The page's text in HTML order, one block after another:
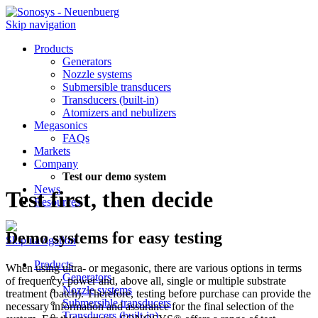
Skip navigation
Products
Generators
Nozzle systems
Submersible transducers
Transducers (built-in)
Atomizers and nebulizers
Megasonics
FAQs
Markets
Company
Test our demo system
News
Resources
Skip navigation
Products
Generators
Nozzle systems
Submersible transducers
Transducers (built-in)
Test first, then decide
Demo systems for easy testing
When using ultra- or megasonic, there are various options in terms
of frequency, power and, above all, single or multiple substrate
treatment (batch). Therefore, testing before purchase can provide the
necessary information and assurance for the final selection of the